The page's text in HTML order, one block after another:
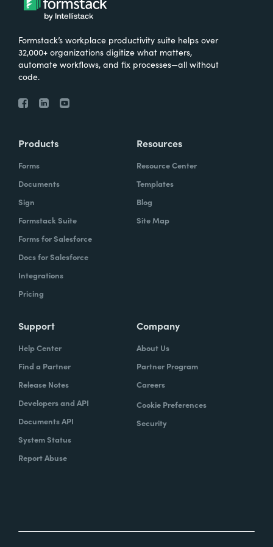
Formstack’s workplace productivity suite helps over
32,000+ organizations digitize what matters,
automate workflows, and fix processes—all without
code.
Products
Forms
Documents
Sign
Formstack Suite
Forms for Salesforce
Docs for Salesforce
Integrations
Pricing
Resources
Resource Center
Templates
Blog
Site Map
Support
Help Center
Find a Partner
Release Notes
Developers and API
Documents API
System Status
Report Abuse
Company
About Us
Partner Program
Careers
Cookie Preferences
Security